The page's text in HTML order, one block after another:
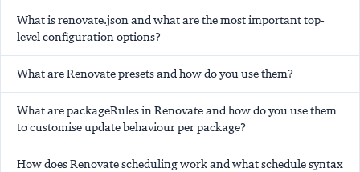
What is renovate.json and what are the most important top-
level configuration options?
What are Renovate presets and how do you use them?
What are packageRules in Renovate and how do you use them
to customise update behaviour per package?
How does Renovate scheduling work and what schedule syntax